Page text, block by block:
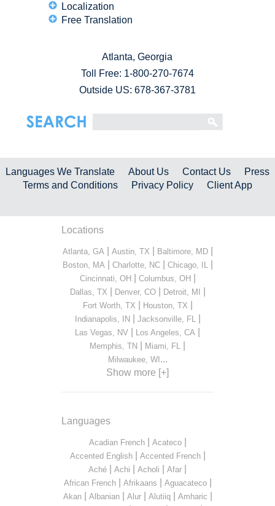
Localization
Free Translation
Atlanta, Georgia
Toll Free: 1-800-270-7674
Outside US: 678-367-3781
Languages We Translate About Us Contact Us
Press
Terms and Conditions
Privacy Policy Client App
Locations
Atlanta, GA Austin, TX Baltimore, MD|
Boston, MA Charlotte, NC| Chicago, IL
Cincinnati, OH| Columbus, OH|
Dallas, TX Denver, CO| Detroit, MI
Fort Worth, TX Houston, TX
Indianapolis, IN| Jacksonville, FL
Las Vegas, NV Los Angeles, CA
Memphis, TN Miami, FL
Milwaukee, WI ...
Show more [+]
Languages
Acadian French| Acateco|
Accented English| Accented French|
Aché Achi Acholi Afar
African French| Afrikaans Aguacateco|
Akan| Albanian| Alur| Alutiiq| Amharic